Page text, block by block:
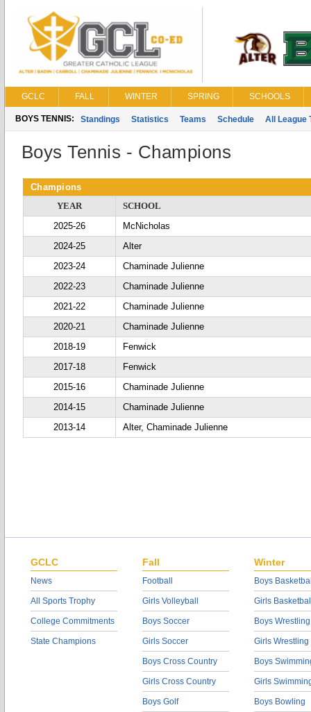
GCLC FALL WINTER SPRING SCHOOLS
BOYS TENNIS: Standings Statistics Teams Schedule All League
Boys Tennis - Champions
Champions
YEAR
SCHOOL
2025-26
McNicholas
2024-25
Alter
2023-24
Chaminade Julienne
2022-23
Chaminade Julienne
2021-22
Chaminade Julienne
2020-21
Chaminade Julienne
2018-19
Fenwick
2017-18
Fenwick
2015-16
Chaminade Julienne
2014-15
Chaminade Julienne
2013-14
Alter, Chaminade Julienne
GCLC
News
All Sports Trophy
College Commitments
State Champions
Fall
Football
Girls Volleyball
Boys Soccer
Girls Soccer
Boys Cross Country
Girls Cross Country
Boys Golf
Winter
Boys
Girls
Boys Wrestling
Girls Wrestling
Boys
Girls
Boys Bowling